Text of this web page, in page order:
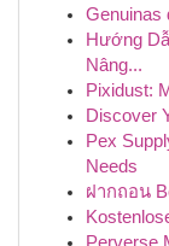
Genuinas
Hướng
Nâng...
Pixidust:
Discover
Pex
Needs
ฝากถอน